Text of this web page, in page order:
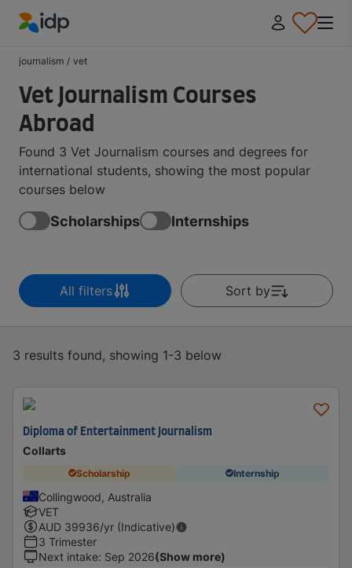
journalism / vet
Vet Journalism Courses
Abroad
Found 3 Vet Journalism courses and degrees for
international students, showing the most popular
courses below
Scholarships Internships
All filters Sort by
3 results found, showing 1-3 below
Diploma of Entertainment Journalism
Collarts
Scholarship Internship
Collingwood, Australia
VET
AUD 39936/yr (Indicative)
3 Trimester
Next intake: Sep 2026(Show more)